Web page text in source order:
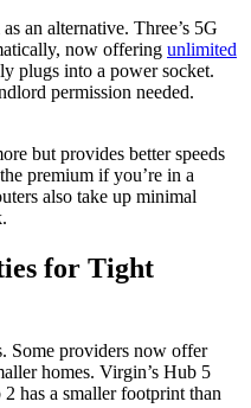
an alternative. Three’s 5G
now offering unlimited
plugs into a power socket.
permission needed.
but provides better speeds
premium if you’re in a
also take up minimal
for Tight
Some providers now offer
homes. Virgin’s Hub 5
2 has a smaller footprint than